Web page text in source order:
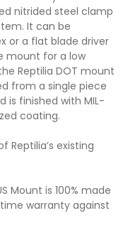
nitrided steel clamp
It can be
or a flat blade driver
mount for a low
Reptilia DOT mount
from a single piece
is finished with MIL-
coating.
Reptilia’s existing
Mount is 100% made
warranty against